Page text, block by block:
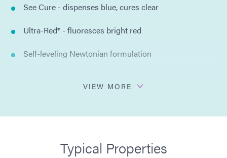
See Cure - dispenses blue, cures clear
Ultra-Red® - fluoresces bright red
Self-leveling Newtonian formulation
VIEW MORE
Typical Properties